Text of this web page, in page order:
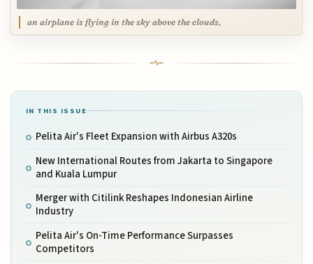
an airplane is flying in the sky above the clouds,
IN THIS ISSUE
Pelita Air's Fleet Expansion with Airbus A320s
New International Routes from Jakarta to Singapore
and Kuala Lumpur
Merger with Citilink Reshapes Indonesian Airline
Industry
Pelita Air's On-Time Performance Surpasses
Competitors